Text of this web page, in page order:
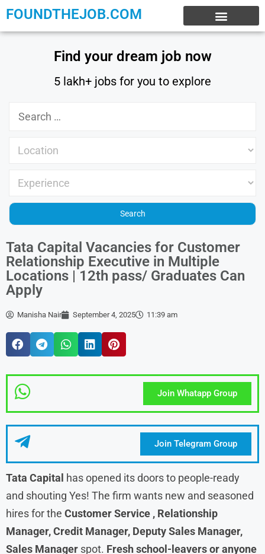
FOUNDTHEJOB.COM
Find your dream job now
5 lakh+ jobs for you to explore
Tata Capital Vacancies for Customer
Relationship Executive in Multiple
Locations | 12th pass/ Graduates Can
Apply
Manisha Nair September 4, 2025 11:39 am
Join Whatapp Group
Join Telegram Group
Tata Capital has opened its doors to people-ready
and shouting Yes! The firm wants new and seasoned
hires for the Customer Service , Relationship
Manager, Credit Manager, Deputy Sales Manager,
Sales Manager spot. Fresh school-leavers or anyone